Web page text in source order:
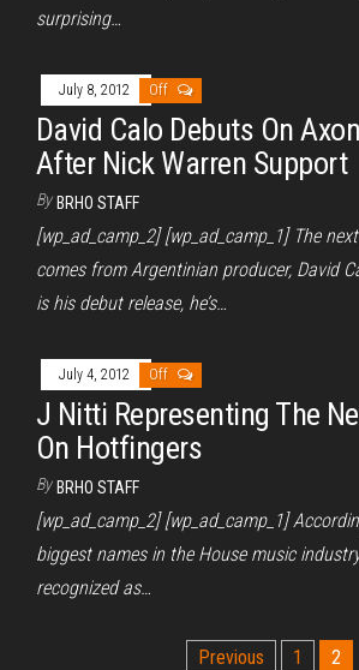
surprising…
July 8, 2012 Off
David Calo Debuts On
After Nick Warren Support
By BRHO STAFF
[wp_ad_camp_2] [wp_ad_camp_1] The
comes from Argentinian producer, David
is his debut release, he’s…
July 4, 2012 Off
J Nitti Representing The
On Hotfingers
By BRHO STAFF
[wp_ad_camp_2] [wp_ad_camp_1]
biggest names in the House music
recognized as…
Previous 1 2